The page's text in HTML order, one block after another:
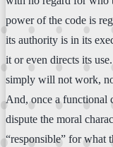
power of the code is
its authority is in its
it or even directs its
simply will not work,
And, once a functional
dispute the moral
“responsible” for what